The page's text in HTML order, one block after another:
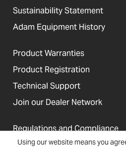
Using our website means you
Sustainability Statement
Adam Equipment History
Product Warranties
Product Registration
Technical Support
Join our Dealer Network
Regulations and Compliance
Resources & Blog